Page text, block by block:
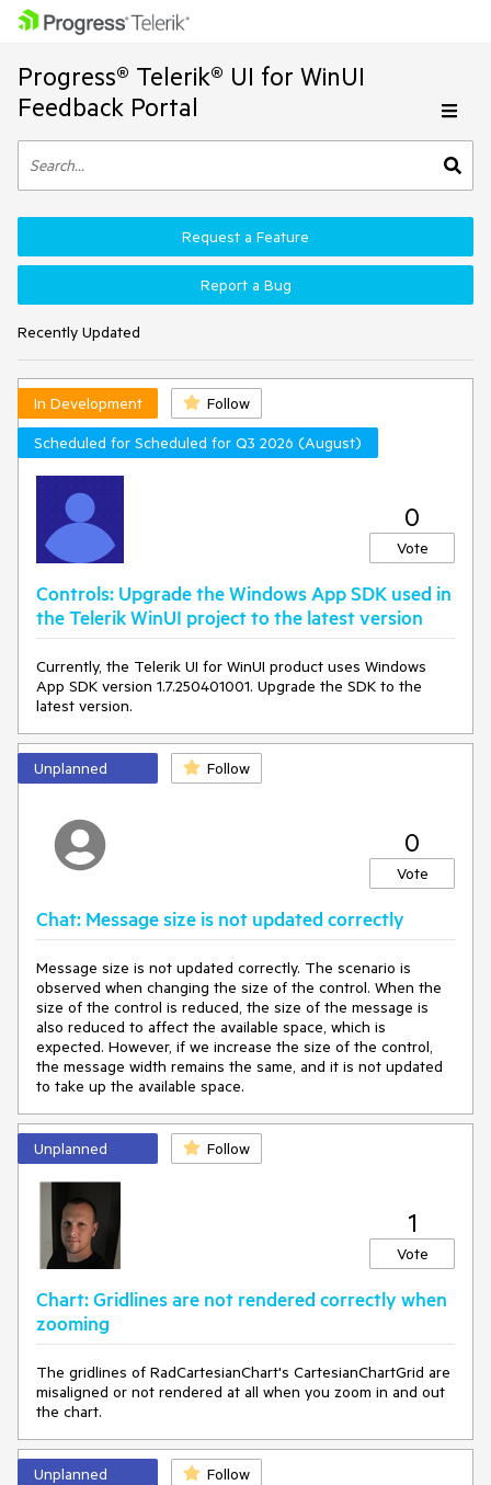
Progress® Telerik® UI for WinUI
Feedback Portal
Recently Updated
Request a Feature
Report a Bug
In Development
Follow
Scheduled for Scheduled for Q3 2026 (August)
0
Vote
Controls: Upgrade the Windows App SDK used in
the Telerik WinUI project to the latest version
Currently, the Telerik UI for WinUI product uses Windows
App SDK version 1.7.250401001. Upgrade the SDK to the
latest version.
Unplanned Follow
0
Vote
Chat: Message size is not updated correctly
Message size is not updated correctly. The scenario is
observed when changing the size of the control. When the
size of the control is reduced, the size of the message is
also reduced to affect the available space, which is
expected. However, if we increase the size of the control,
the message width remains the same, and it is not updated
to take up the available space.
Unplanned Follow
1
Vote
Chart: Gridlines are not rendered correctly when
zooming
The gridlines of RadCartesianChart's CartesianChartGrid are
misaligned or not rendered at all when you zoom in and out
the chart.
Unplanned Follow